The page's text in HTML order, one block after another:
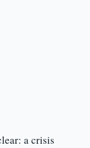
a crisis